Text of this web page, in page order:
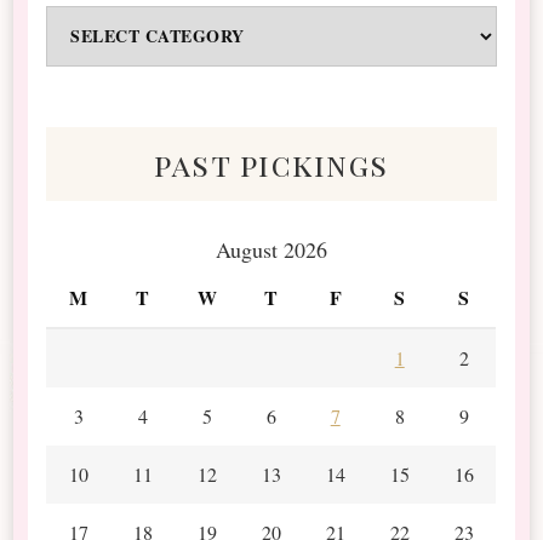
&
past pickings
August 2026
M T W T F S S
1 2
3 4 5 6 7 8 9
10 11 12 13 14 15 16
17 18 19 20 21 22 23